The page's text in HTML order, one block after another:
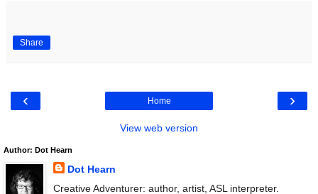
Share
‹ ›
Home
View web version
Author: Dot Hearn
Dot Hearn
Creative Adventurer: author, artist, ASL interpreter.